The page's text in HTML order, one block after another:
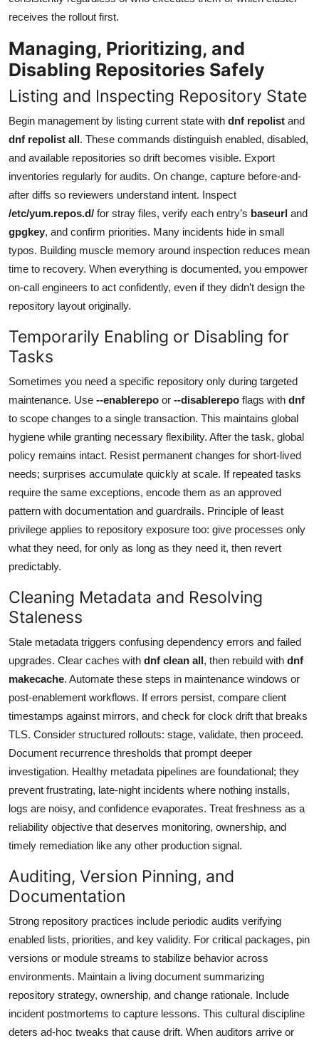
receives the rollout first.
Managing, Prioritizing, and
Disabling Repositories Safely
Listing and Inspecting Repository State
Begin management by listing current state with dnf repolist and
dnf repolist all. These commands distinguish enabled, disabled,
and available repositories so drift becomes visible. Export
inventories regularly for audits. On change, capture before-and-
after diffs so reviewers understand intent. Inspect
/etc/yum.repos.d/ for stray files, verify each entry’s baseurl and
gpgkey, and confirm priorities. Many incidents hide in small
typos. Building muscle memory around inspection reduces mean
time to recovery. When everything is documented, you empower
on-call engineers to act confidently, even if they didn’t design the
repository layout originally.
Temporarily Enabling or Disabling for
Tasks
Sometimes you need a specific repository only during targeted
maintenance. Use --enablerepo or --disablerepo flags with dnf
to scope changes to a single transaction. This maintains global
hygiene while granting necessary flexibility. After the task, global
policy remains intact. Resist permanent changes for short-lived
needs; surprises accumulate quickly at scale. If repeated tasks
require the same exceptions, encode them as an approved
pattern with documentation and guardrails. Principle of least
privilege applies to repository exposure too: give processes only
what they need, for only as long as they need it, then revert
predictably.
Cleaning Metadata and Resolving
Staleness
Stale metadata triggers confusing dependency errors and failed
upgrades. Clear caches with dnf clean all, then rebuild with dnf
makecache. Automate these steps in maintenance windows or
post-enablement workflows. If errors persist, compare client
timestamps against mirrors, and check for clock drift that breaks
TLS. Consider structured rollouts: stage, validate, then proceed.
Document recurrence thresholds that prompt deeper
investigation. Healthy metadata pipelines are foundational; they
prevent frustrating, late-night incidents where nothing installs,
logs are noisy, and confidence evaporates. Treat freshness as a
reliability objective that deserves monitoring, ownership, and
timely remediation like any other production signal.
Auditing, Version Pinning, and
Documentation
Strong repository practices include periodic audits verifying
enabled lists, priorities, and key validity. For critical packages, pin
versions or module streams to stabilize behavior across
environments. Maintain a living document summarizing
repository strategy, ownership, and change rationale. Include
incident postmortems to capture lessons. This cultural discipline
deters ad-hoc tweaks that cause drift. When auditors arrive or